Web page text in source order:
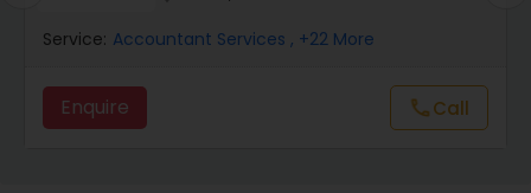
Service: Accountant Services , +22 More
Enquire callCall